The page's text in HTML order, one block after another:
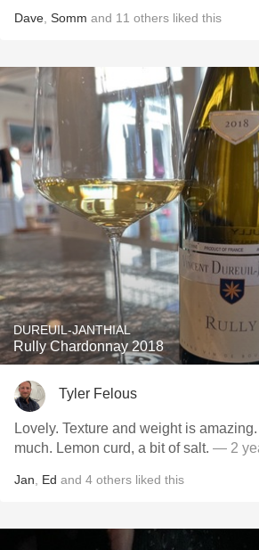
Dave Somm and 11 others liked this
DUREUIL-JANTHIAL
Rully Chardonnay 2018
Tyler Felous
Lovely. Texture and weight is
much. Lemon curd, a bit of salt. — 2
Jan Ed and 4 others liked this